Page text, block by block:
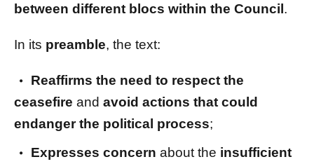
between different blocs within the Council.
In its preamble, the text:
Reaffirms the need to respect the
ceasefire and avoid actions that could
endanger the political process;
Expresses concern about the insufficient